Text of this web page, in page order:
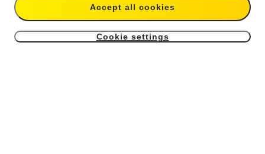
Accept all cookies
Cookie settings